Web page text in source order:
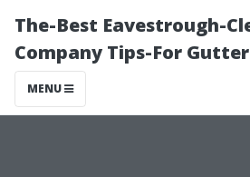
The-Best Eavestrough-
Company Tips-For
MENU